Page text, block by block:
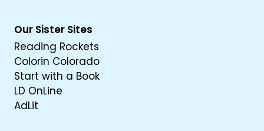
Our Sister Sites
Reading Rockets
Colorin Colorado
Start with a Book
LD OnLine
AdLit